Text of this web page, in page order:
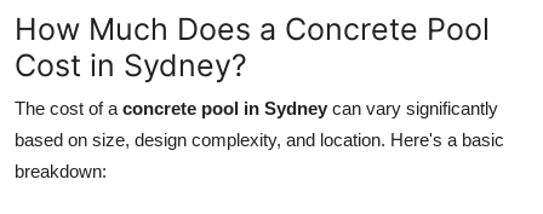
How Much Does a Concrete Pool
Cost in Sydney?
The cost of a concrete pool in Sydney can vary significantly
based on size, design complexity, and location. Here's a basic
breakdown: